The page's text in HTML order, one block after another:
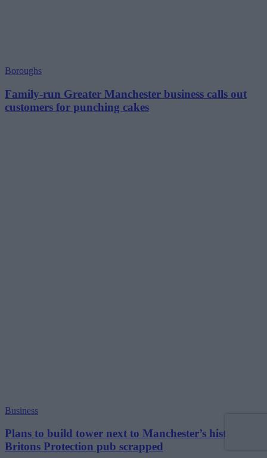
Boroughs
Family-run Greater Manchester business calls out
customers for punching cakes
Business
Plans to build tower next to Manchester’s historic
Britons Protection pub scrapped